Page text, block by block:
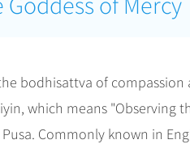
of Mercy
bodhisattva of
which means "Observing
Commonly known in